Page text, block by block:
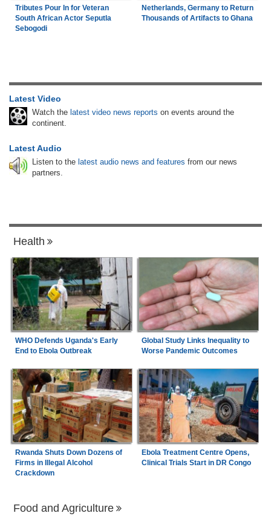
Tributes Pour In for Veteran
South African Actor Seputla
Sebogodi
Netherlands, Germany to Return
Thousands of Artifacts to Ghana
Latest Video
Watch the latest video news reports on events around the
continent.
Latest Audio
Listen to the latest audio news and features from our news
partners.
Health
WHO Defends Uganda's Early
End to Ebola Outbreak
Global Study Links Inequality to
Worse Pandemic Outcomes
Rwanda Shuts Down Dozens of
Firms in Illegal Alcohol
Crackdown
Ebola Treatment Centre Opens,
Clinical Trials Start in DR Congo
Food and Agriculture